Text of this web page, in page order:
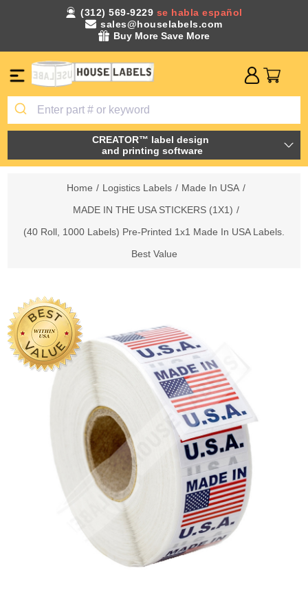
(312) 569-9229 se habla español
sales@houselabels.com
Buy More Save More
CREATOR™ label design
and printing software
Home / Logistics Labels / Made In USA /
MADE IN THE USA STICKERS (1X1) /
(40 Roll, 1000 Labels) Pre-Printed 1x1 Made In USA Labels.
Best Value